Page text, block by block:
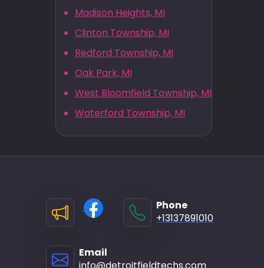
Madison Heights, MI
Clinton Township, MI
Redford Township, MI
Oak Park, MI
West Bloomfield Township, MI
Waterford Township, MI
Phone
+13137891010
Email